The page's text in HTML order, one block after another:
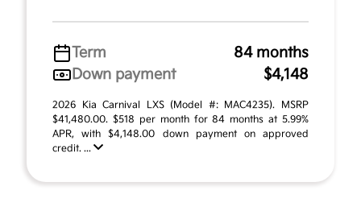
Term
84 months
Down payment
$4,148
2026 Kia Carnival LXS (Model #: MAC4235). MSRP
$41,480.00. $518 per month for 84 months at 5.99%
APR, with $4,148.00 down payment on approved
credit. ...